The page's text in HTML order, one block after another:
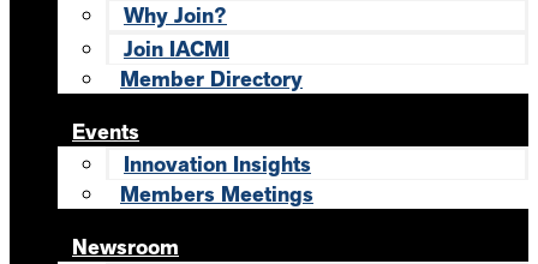
Why Join?
Join IACMI
Member Directory
Events
Innovation Insights
Members Meetings
Newsroom